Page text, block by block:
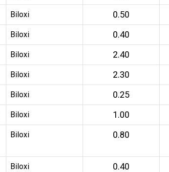
Biloxi 0.50
Biloxi 0.40
Biloxi 2.40
Biloxi 2.30
Biloxi 0.25
Biloxi 1.00
Biloxi 0.80
Biloxi 0.40